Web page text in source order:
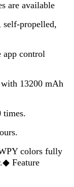
are available
propelled,
control
13200 mAh
times.
colors fully
Feature